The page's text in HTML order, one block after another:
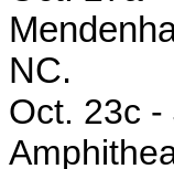
NC.
Oct. 23c